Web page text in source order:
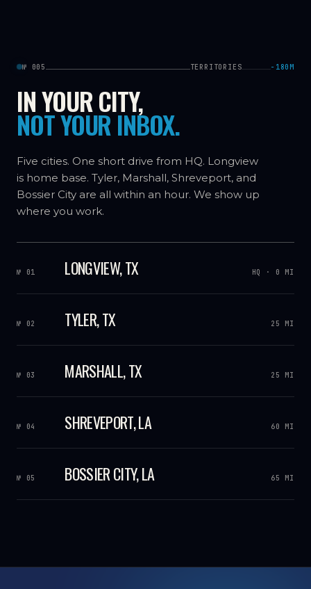
№ 005 TERRITORIES −180M
IN YOUR CITY,
NOT YOUR INBOX.
Five cities. One short drive from HQ. Longview
is home base. Tyler, Marshall, Shreveport, and
Bossier City are all within an hour. We show up
where you work.
№ 01 LONGVIEW, TX HQ · 0 MI
№ 02 TYLER, TX 25 MI
№ 03 MARSHALL, TX 25 MI
№ 04 SHREVEPORT, LA 60 MI
№ 05 BOSSIER CITY, LA 65 MI